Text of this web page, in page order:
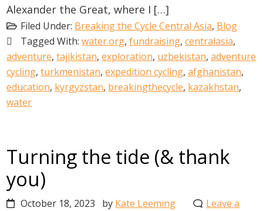
Alexander the Great, where I […]
Filed Under: Breaking the Cycle Central Asia, Blog
Tagged With:water.org,fundraising,centralasia,
adventure,tajikistan,exploration, uzbekistan,adventure
cycling,turkmenistan,expedition cycling,afghanistan,
education, kyrgyzstan, breakingthecycle, kazakhstan,
water
Turning the tide (& thank
you)
October 18, 2023 by Kate Leeming
Leave a